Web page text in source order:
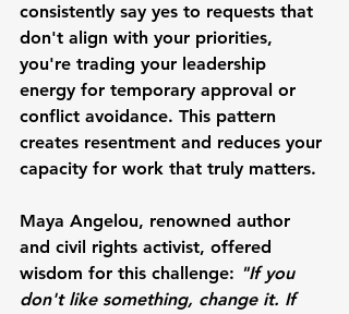
consistently say yes to requests that
don't align with your priorities,
you're trading your leadership
energy for temporary approval or
conflict avoidance. This pattern
creates resentment and reduces your
capacity for work that truly matters.
Maya Angelou, renowned author
and civil rights activist, offered
wisdom for this challenge: "If you
don't like something, change it. If